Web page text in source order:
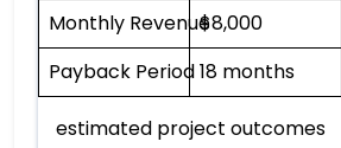
Monthly Revenue$8,000
Payback Period18 months
estimated project outcomes